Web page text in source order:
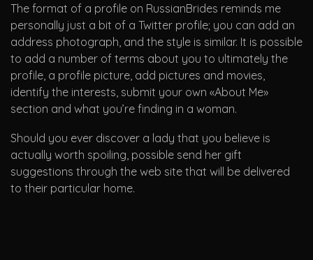
The format of a profile on RussianBrides reminds me
personally just a bit of a Twitter profile; you can add an
address photograph, and the style is similar. It is possible
to add a number of terms about you to ultimately the
profile, a profile picture, add pictures and movies,
identify the interests, submit your own «About Me»
section and what you’re finding in a woman.
Should you ever discover a lady that you believe is
actually worth spoiling, possible send her gift
suggestions through the web site that will be delivered
to their particular home.